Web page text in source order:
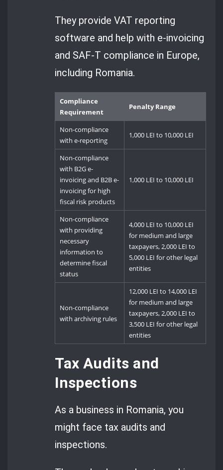
They provide VAT reporting
software and help with e-invoicing
and SAF-T compliance in Europe,
including Romania.
Compliance
Requirement
Penalty Range
Non-compliance
with e-reporting
1,000 LEI to 10,000 LEI
Non-compliance
with B2G e-
invoicing and B2B e-
invoicing for high
fiscal risk products
1,000 LEI to 10,000 LEI
Non-compliance
with providing
necessary
information to
determine fiscal
status
4,000 LEI to 10,000 LEI
for medium and large
taxpayers, 2,000 LEI to
5,000 LEI for other legal
entities
Non-compliance
with archiving rules
12,000 LEI to 14,000 LEI
for medium and large
taxpayers, 2,000 LEI to
3,500 LEI for other legal
entities
Tax Audits and
Inspections
As a business in Romania, you
might face tax audits and
inspections.